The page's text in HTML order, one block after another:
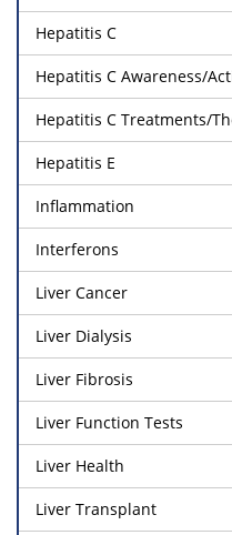
Hepatitis C
Hepatitis C Awareness/
Hepatitis C Treatments/
Hepatitis E
Inflammation
Interferons
Liver Cancer
Liver Dialysis
Liver Fibrosis
Liver Function Tests
Liver Health
Liver Transplant